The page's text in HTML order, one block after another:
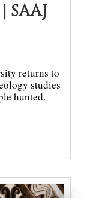
returns to
studies
hunted.